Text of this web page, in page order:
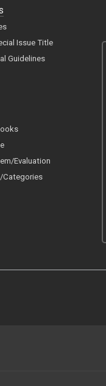
Issue Title
Guidelines
Evaluation
Categories